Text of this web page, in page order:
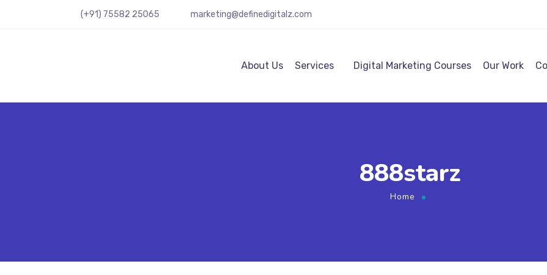
(+91) 75582 25065 marketing@definedigitalz.com
About Us Services Digital Marketing Courses Our Work
888starz
Home